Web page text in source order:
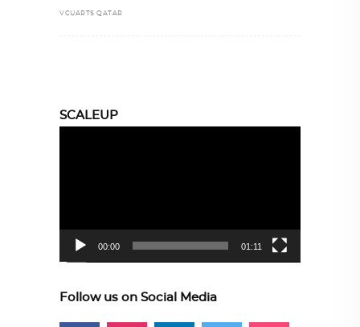
VCUARTS QATAR
SCALEUP
00:00 01:11
Follow us on Social Media